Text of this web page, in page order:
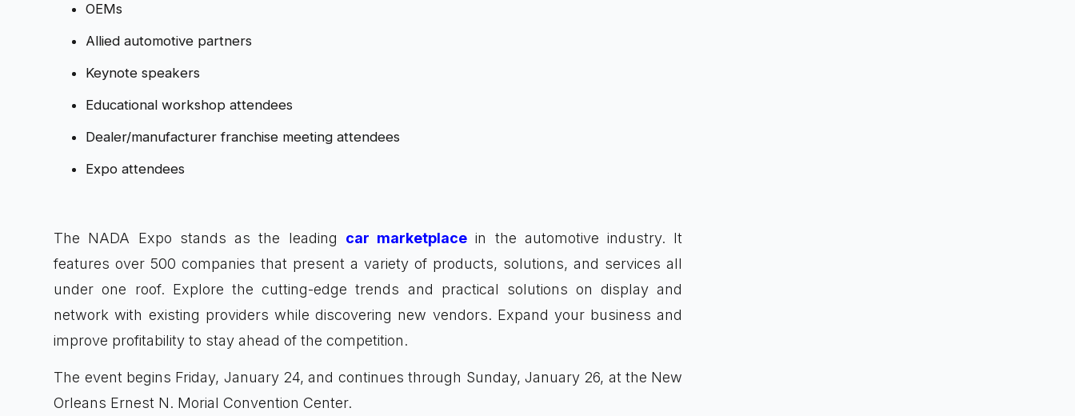
OEMs
Allied automotive partners
Keynote speakers
Educational workshop attendees
Dealer/manufacturer franchise meeting attendees
Expo attendees
The NADA Expo stands as the leading car marketplace in the automotive industry. It
features over 500 companies that present a variety of products, solutions, and services all
under one roof. Explore the cutting-edge trends and practical solutions on display and
network with existing providers while discovering new vendors. Expand your business and
improve profitability to stay ahead of the competition.
The event begins Friday, January 24, and continues through Sunday, January 26, at the New
Orleans Ernest N. Morial Convention Center.